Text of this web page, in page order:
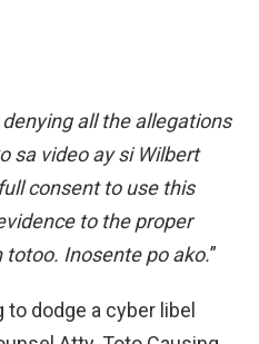
all the allegations
sa video ay si Wilbert
consent to use this
to the proper
totoo. Inosente po ako.”
to dodge a cyber libel